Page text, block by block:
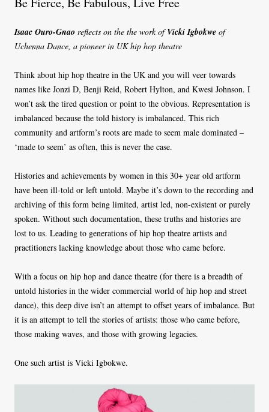
Isaac Ouro-Gnao reflects on the the work ofVicki Igbokwe of
Uchenna Dance, a pioneer in UK hip hop theatre
Think about hip hop theatre in the UK and you will veer towards
names like Jonzi D, Benji Reid, Robert Hylton, and Kwesi Johnson. I
won’t ask the tired question or point to the obvious. Representation is
imbalanced because the told history is imbalanced. This rich
community and artform’s roots are made to seem male dominated –
‘made to seem’ as often, this is never the case.
Histories and achievements by women in this 30+ year old artform
have been ill-told or left untold. Maybe it’s down to the recording and
archiving of this form being limited, artist led, non-existent or purely
spoken. Without such documentation, these truths and histories are
lost to us. Leading to generations of hip hop theatre artists and
practitioners lacking knowledge about those who came before.
With a focus on hip hop and dance theatre (for there is a breadth of
untold histories in the wider commercial world of hip hop and street
dance), this deep dive isn’t an attempt to offset years of imbalance. But
it is an attempt to tell the stories of artists: those who came before,
those making waves, and those with growing legacies.
One such artist is Vicki Igbokwe.